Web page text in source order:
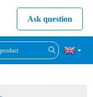
Ask question